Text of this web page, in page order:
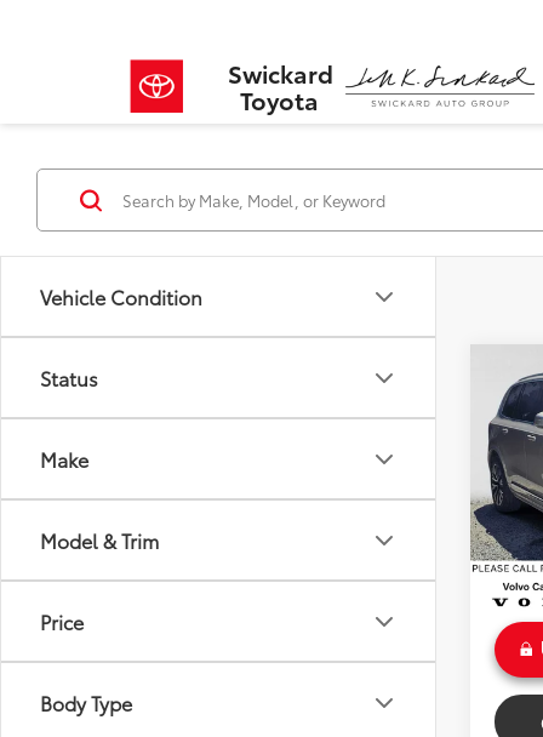
Swickard
Toyota
Vehicle Condition
Status
Make
Model & Trim
Price
Body Type
2025
VIN:
Retail
Doc
Sale